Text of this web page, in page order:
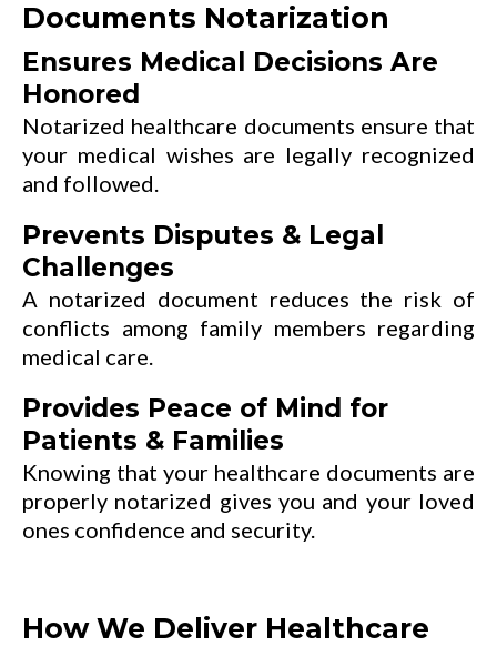
Documents Notarization
Ensures Medical Decisions Are
Honored
Notarized healthcare documents ensure that
your medical wishes are legally recognized
and followed.
Prevents Disputes & Legal
Challenges
A notarized document reduces the risk of
conflicts among family members regarding
medical care.
Provides Peace of Mind for
Patients & Families
Knowing that your healthcare documents are
properly notarized gives you and your loved
ones confidence and security.
How We Deliver Healthcare